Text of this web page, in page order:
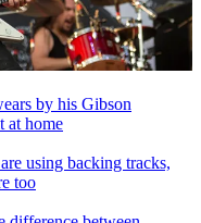
by his Gibson
at home
using backing tracks,
too